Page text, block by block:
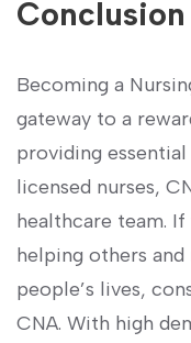
Conclusion
Becoming a
gateway to a
providing
licensed nurses,
healthcare team.
helping others
people’s lives,
CNA. With high